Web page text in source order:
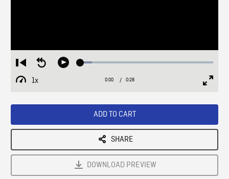
Restart
from
beginning
Seek
Play Loaded:
1x
Playback
Current
0:00 / Duration
0:28
ADD TO CART
SHARE
DOWNLOAD PREVIEW